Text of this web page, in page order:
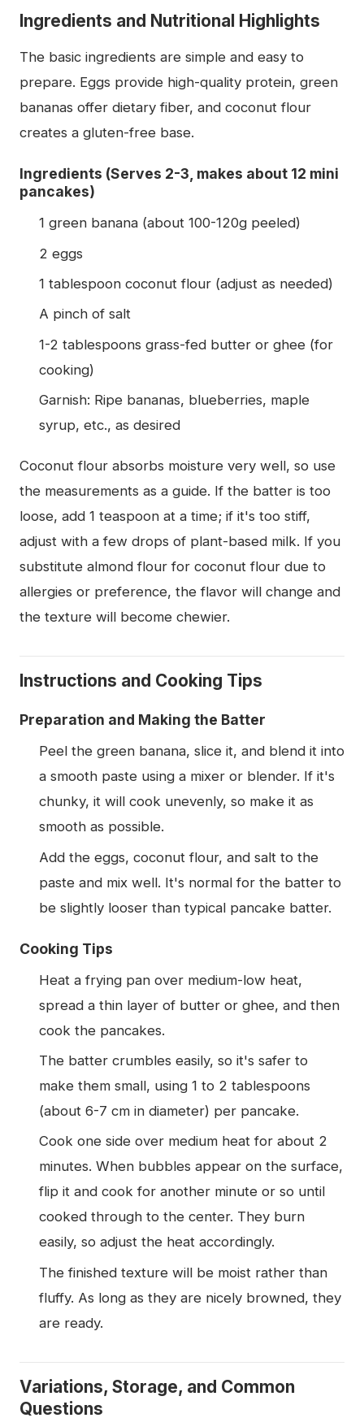
Ingredients and Nutritional Highlights
The basic ingredients are simple and easy to
prepare. Eggs provide high-quality protein, green
bananas offer dietary fiber, and coconut flour
creates a gluten-free base.
Ingredients (Serves 2-3, makes about 12 mini
pancakes)
1 green banana (about 100-120g peeled)
2 eggs
1 tablespoon coconut flour (adjust as needed)
A pinch of salt
1-2 tablespoons grass-fed butter or ghee (for
cooking)
Garnish: Ripe bananas, blueberries, maple
syrup, etc., as desired
Coconut flour absorbs moisture very well, so use
the measurements as a guide. If the batter is too
loose, add 1 teaspoon at a time; if it's too stiff,
adjust with a few drops of plant-based milk. If you
substitute almond flour for coconut flour due to
allergies or preference, the flavor will change and
the texture will become chewier.
Instructions and Cooking Tips
Preparation and Making the Batter
Peel the green banana, slice it, and blend it into
a smooth paste using a mixer or blender. If it's
chunky, it will cook unevenly, so make it as
smooth as possible.
Add the eggs, coconut flour, and salt to the
paste and mix well. It's normal for the batter to
be slightly looser than typical pancake batter.
Cooking Tips
Heat a frying pan over medium-low heat,
spread a thin layer of butter or ghee, and then
cook the pancakes.
The batter crumbles easily, so it's safer to
make them small, using 1 to 2 tablespoons
(about 6-7 cm in diameter) per pancake.
Cook one side over medium heat for about 2
minutes. When bubbles appear on the surface,
flip it and cook for another minute or so until
cooked through to the center. They burn
easily, so adjust the heat accordingly.
The finished texture will be moist rather than
fluffy. As long as they are nicely browned, they
are ready.
Variations, Storage, and Common
Questions